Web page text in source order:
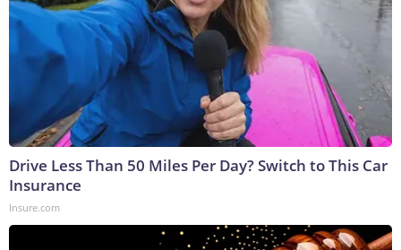
Drive Less Than 50 Miles Per Day? Switch to This Car
Insurance
Insure.com